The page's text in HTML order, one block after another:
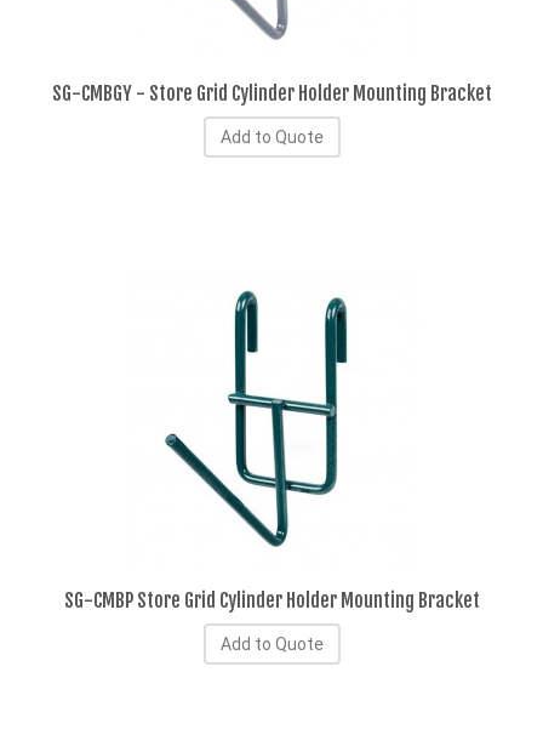
SG-CMBGY - Store Grid Cylinder Holder Mounting Bracket
Add to Quote
SG-CMBP Store Grid Cylinder Holder Mounting Bracket
Add to Quote